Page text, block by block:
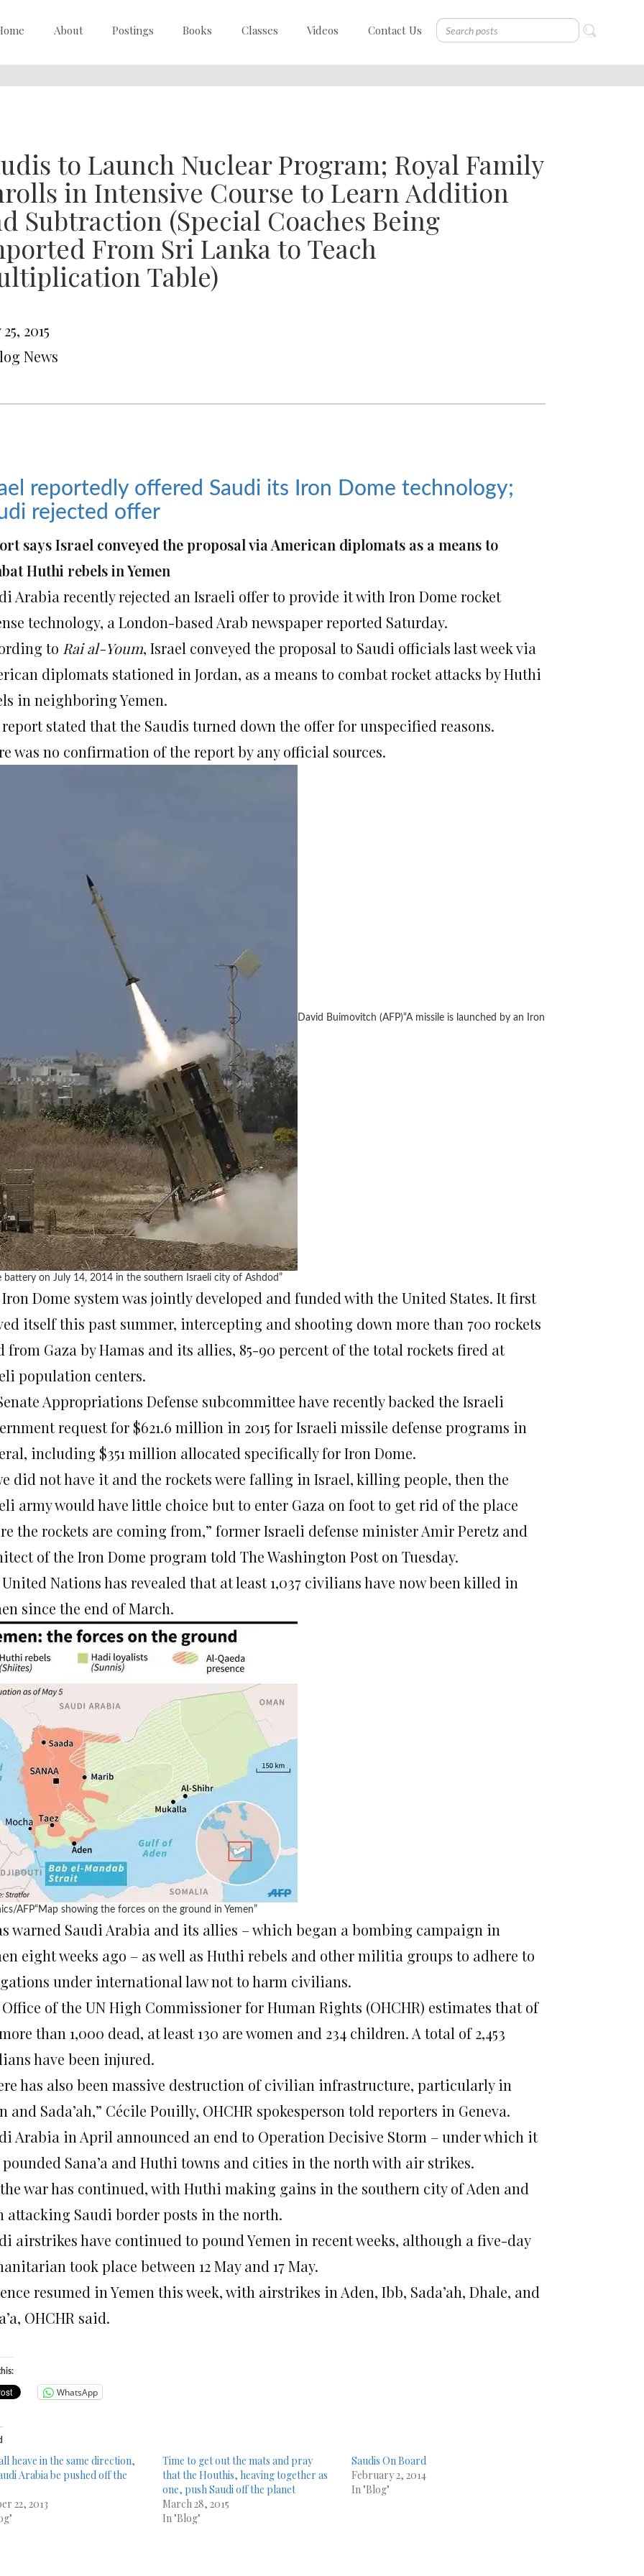
About Postings Books Classes Videos Contact Us
to Launch Nuclear Program; Royal Family
in Intensive Course to Learn Addition
Subtraction (Special Coaches Being
From Sri Lanka to Teach
Table)
2015
News
reportedly offered Saudi its Iron Dome technology;
rejected offer
says Israel conveyed the proposal via American diplomats as a means to
Huthi rebels in Yemen
Arabia recently rejected an Israeli offer to provide it with Iron Dome rocket
technology, a London-based Arab newspaper reported Saturday.
to Rai al-Youm, Israel conveyed the proposal to Saudi officials last week via
diplomats stationed in Jordan, as a means to combat rocket attacks by Huthi
in neighboring Yemen.
stated that the Saudis turned down the offer for unspecified reasons.
was no confirmation of the report by any official sources.
David Buimovitch (AFP)“A missile is launched by an Iron
battery on July 14, 2014 in the southern Israeli city of Ashdod”
Dome system was jointly developed and funded with the United States. It first
itself this past summer, intercepting and shooting down more than 700 rockets
from Gaza by Hamas and its allies, 85-90 percent of the total rockets fired at
population centers.
Appropriations Defense subcommittee have recently backed the Israeli
request for $621.6 million in 2015 for Israeli missile defense programs in
including $351 million allocated specifically for Iron Dome.
did not have it and the rockets were falling in Israel, killing people, then the
army would have little choice but to enter Gaza on foot to get rid of the place
the rockets are coming from,” former Israeli defense minister Amir Peretz and
of the Iron Dome program told The Washington Post on Tuesday.
Nations has revealed that at least 1,037 civilians have now been killed in
since the end of March.
AFP“Map showing the forces on the ground in Yemen”
warned Saudi Arabia and its allies – which began a bombing campaign in
eight weeks ago – as well as Huthi rebels and other militia groups to adhere to
under international law not to harm civilians.
of the UN High Commissioner for Human Rights (OHCHR) estimates that of
than 1,000 dead, at least 130 are women and 234 children. A total of 2,453
have been injured.
has also been massive destruction of civilian infrastructure, particularly in
and Sada’ah,” Cécile Pouilly, OHCHR spokesperson told reporters in Geneva.
Arabia in April announced an end to Operation Decisive Storm – under which it
Sana’a and Huthi towns and cities in the north with air strikes.
war has continued, with Huthi making gains in the southern city of Aden and
attacking Saudi border posts in the north.
airstrikes have continued to pound Yemen in recent weeks, although a five-day
took place between 12 May and 17 May.
resumed in Yemen this week, with airstrikes in Aden, Ibb, Sada’ah, Dhale, and
OHCHR said.
WhatsApp
heave in the same direction,
Arabia be pushed off the
22, 2013
Time to get out the mats and pray
that the Houthis, heaving together as
one, push Saudi off the planet
March 28, 2015
In "Blog"
Saudis On Board
February 2, 2014
In "Blog"